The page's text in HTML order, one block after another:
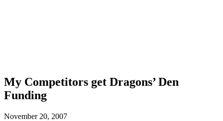
My Competitors get Dragons’ Den
Funding
November 20, 2007